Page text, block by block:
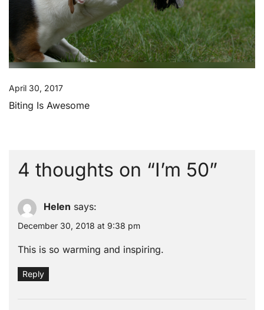
April 30, 2017
Biting Is Awesome
4 thoughts on “I’m 50”
Helen says:
December 30, 2018 at 9:38 pm
This is so warming and inspiring.
Reply